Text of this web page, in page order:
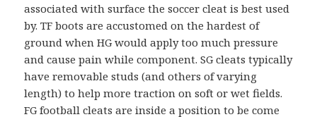
associated with surface the soccer cleat is best used
by. TF boots are accustomed on the hardest of
ground when HG would apply too much pressure
and cause pain while component. SG cleats typically
have removable studs (and others of varying
length) to help more traction on soft or wet fields.
FG football cleats are inside a position to be come